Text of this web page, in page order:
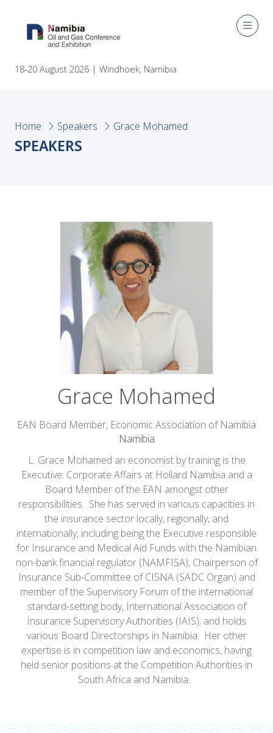
18-20 August 2026 | Windhoek, Namibia
Home Speakers Grace Mohamed
SPEAKERS
Grace Mohamed
EAN Board Member, Economic Association of Namibia
Namibia
L. Grace Mohamed an economist by training is the
Executive: Corporate Affairs at Hollard Namibia and a
Board Member of the EAN amongst other
responsibilities. She has served in various capacities in
the insurance sector locally, regionally, and
internationally, including being the Executive responsible
for Insurance and Medical Aid Funds with the Namibian
non-bank financial regulator (NAMFISA), Chairperson of
Insurance Sub-Committee of CISNA (SADC Organ) and
member of the Supervisory Forum of the international
standard-setting body, International Association of
Insurance Supervisory Authorities (IAIS); and holds
various Board Directorships in Namibia. Her other
expertise is in competition law and economics, having
held senior positions at the Competition Authorities in
South Africa and Namibia.